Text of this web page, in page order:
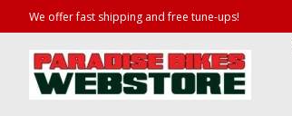
We offer fast shipping and free tune-ups!